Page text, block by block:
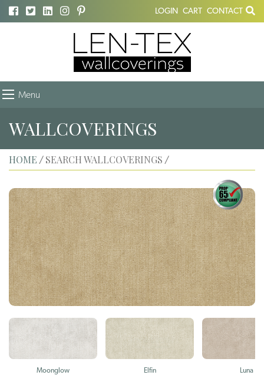
LOGIN CART CONTACT
Menu
WALLCOVERINGS
HOME / SEARCH WALLCOVERINGS /
Moonglow Elfin Luna